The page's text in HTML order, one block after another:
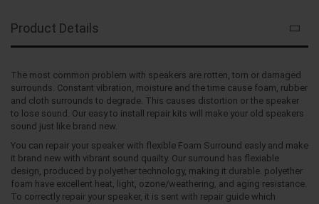
Product Details
The most common problem with speakers are rotten, torn or damaged
surrounds. Constant vibration, moisture and the time cause foam, rubber
and cloth surrounds to degrade. This causes distortion or the speaker
to lose sound. Our easy to install repair kits will make your old speakers
sound just like brand new.
You can repair your speaker with flexible Foam Surround easly and make
it brand new with vibrant sound quailty. Our surround has flexiable
design, produced by polyether technology, making it durable. polyether
foam have excellent heat, light, ozone/weathering, and aging resistance.
To correctly repair your speaker, it is sent with repair guide which